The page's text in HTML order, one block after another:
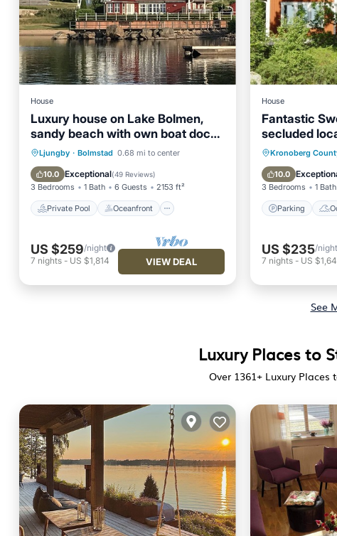
House
Luxury house on Lake Bolmen,
sandy beach with own boat dock
and heated pool, fishing
Ljungby · Bolmstad 0.68 mi to center
10.0 Exceptional(49 Reviews)
3 Bedrooms 1 Bath 6 Guests 2153 ft²
Private Pool Oceanfront
Private Pool
Oceanfront
Hot Tub
Parking
US $259/night
7 nights - US $1,814 VIEW DEAL
House
Fantastic
secluded
property
Kronoberg
10.0
3 Bedrooms 1 Bath
Parking
Parking
Balcony/
US $235/night
7 nights- US
See
Luxury Places to
Over 1361+ Luxury Places